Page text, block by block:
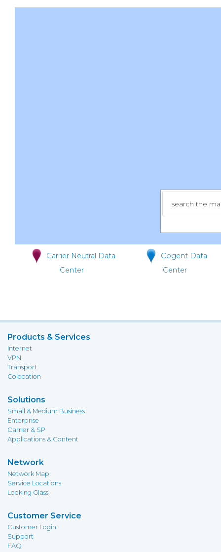
Carrier Neutral Data
Center
Cogent Data
Center
Products & Services
Internet
VPN
Transport
Colocation
Solutions
Small & Medium Business
Enterprise
Carrier & SP
Applications & Content
Network
Network Map
Service Locations
Looking Glass
Customer Service
Customer Login
Support
FAQ